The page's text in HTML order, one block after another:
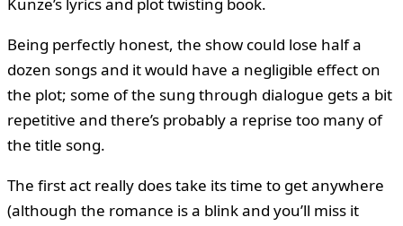
Being perfectly honest, the show could lose half a
dozen songs and it would have a negligible effect on
the plot; some of the sung through dialogue gets a bit
repetitive and there’s probably a reprise too many of
the title song.
The first act really does take its time to get anywhere
(although the romance is a blink and you’ll miss it